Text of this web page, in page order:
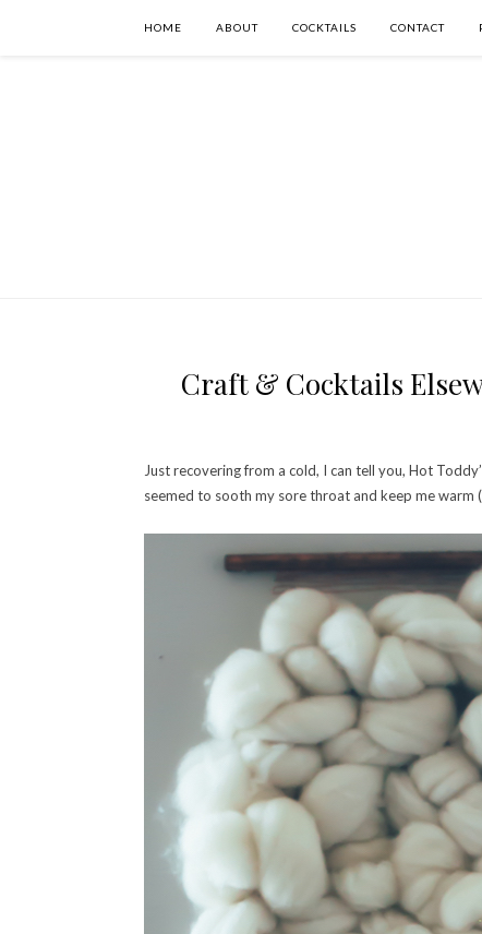
HOME ABOUT COCKTAILS CONTACT
Craft & Cocktails
Just recovering from a cold, I can tell you, Hot
seemed to sooth my sore throat and keep me warm (